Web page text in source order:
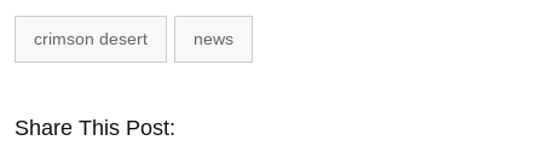
crimson desert news
Share This Post: